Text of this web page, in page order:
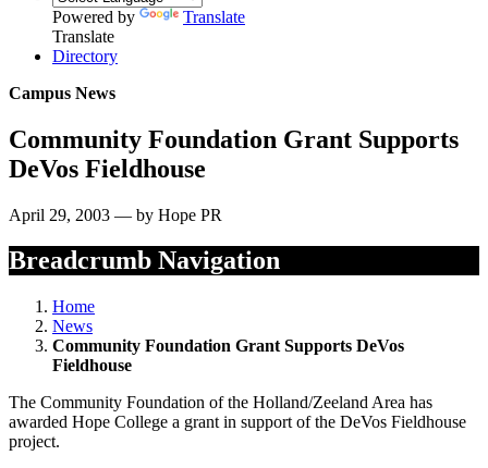
Powered by
Translate
Translate
Directory
Campus News
Community Foundation Grant Supports
DeVos Fieldhouse
April 29, 2003 — by Hope PR
Breadcrumb Navigation
Home
News
Community Foundation Grant Supports DeVos
Fieldhouse
The Community Foundation of the Holland/Zeeland Area has
awarded Hope College a grant in support of the DeVos Fieldhouse
project.